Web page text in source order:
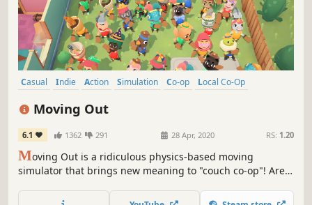
Casual Indie Action Simulation Co-op
Local Co-Op
Moving Out
6.1 1362 291 28 Apr, 2020 RS: 1.20
Moving Out is a ridiculous physics-based moving
simulator that brings new meaning to "couch co-op"! Are
certified Furniture Arrangement & Relocation Technician,